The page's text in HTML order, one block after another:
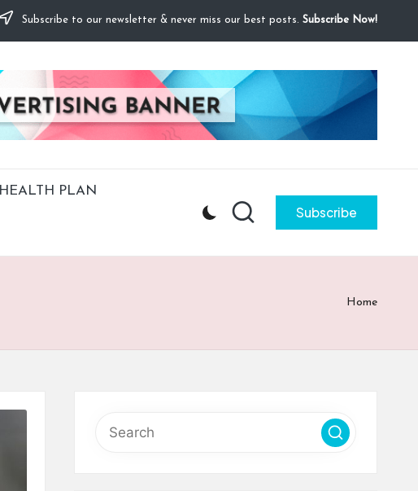
Subscribe to our newsletter & never miss our best posts. Subscribe Now!
HEALTH PLAN
Subscribe
Home